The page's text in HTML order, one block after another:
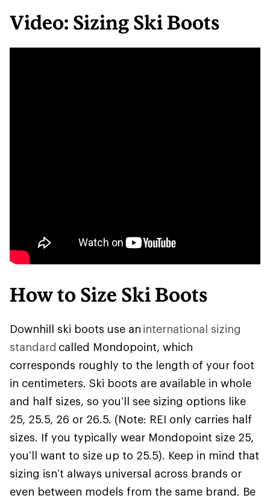
Video: Sizing Ski Boots
How to Size Ski Boots
Downhill ski boots use an international sizing
standard called Mondopoint, which
corresponds roughly to the length of your foot
in centimeters. Ski boots are available in whole
and half sizes, so you’ll see sizing options like
25, 25.5, 26 or 26.5. (Note: REI only carries half
sizes. If you typically wear Mondopoint size 25,
you’ll want to size up to 25.5). Keep in mind that
sizing isn’t always universal across brands or
even between models from the same brand. Be